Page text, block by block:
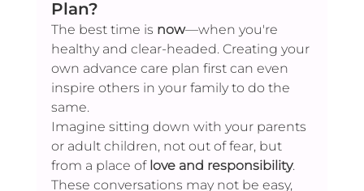
Plan?
The best time is now—when you're
healthy and clear-headed. Creating your
own advance care plan first can even
inspire others in your family to do the
same.
Imagine sitting down with your parents
or adult children, not out of fear, but
from a place of love and responsibility.
These conversations may not be easy,